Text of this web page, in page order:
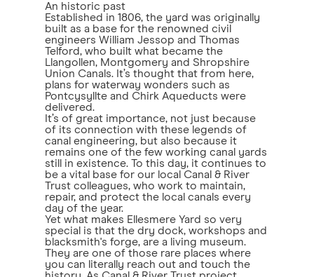
An historic past
Established in 1806, the yard was originally
built as a base for the renowned civil
engineers William Jessop and Thomas
Telford, who built what became the
Llangollen, Montgomery and Shropshire
Union Canals. It’s thought that from here,
plans for waterway wonders such as
Pontcysyllte and Chirk Aqueducts were
delivered.
It’s of great importance, not just because
of its connection with these legends of
canal engineering, but also because it
remains one of the few working canal yards
still in existence. To this day, it continues to
be a vital base for our local Canal & River
Trust colleagues, who work to maintain,
repair, and protect the local canals every
day of the year.
Yet what makes Ellesmere Yard so very
special is that the dry dock, workshops and
blacksmith's forge, are a living museum.
They are one of those rare places where
you can literally reach out and touch the